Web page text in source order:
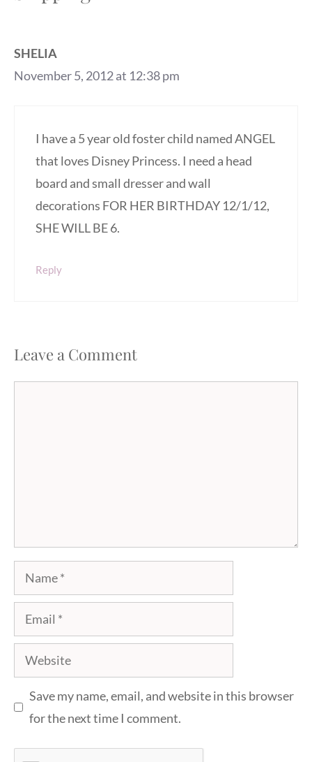
SHELIA
November 5, 2012 at 12:38 pm
I have a 5 year old foster child named ANGEL
that loves Disney Princess. I need a head
board and small dresser and wall
decorations FOR HER BIRTHDAY 12/1/12,
SHE WILL BE 6.
Reply
Leave a Comment
Name
Email
Website
Save my name, email, and website in this browser
for the next time I comment.